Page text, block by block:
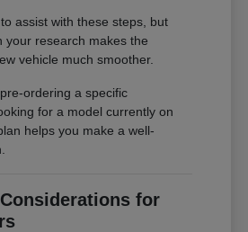
assist with these steps, but
your research makes the
vehicle much smoother.
ordering a specific
for a model currently on
helps you make a well-
for